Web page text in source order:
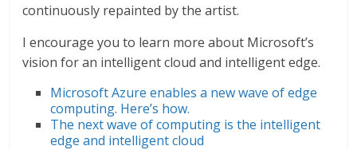
continuously repainted by the artist.
I encourage you to learn more about Microsoft’s
vision for an intelligent cloud and intelligent edge.
Microsoft Azure enables a new wave of edge
computing. Here’s how.
The next wave of computing is the intelligent
edge and intelligent cloud